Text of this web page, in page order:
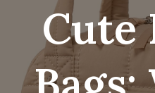
Cute